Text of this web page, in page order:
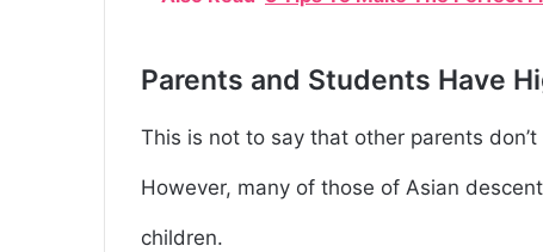
Parents and Students Have
This is not to say that other parents
However, many of those of Asian
children.